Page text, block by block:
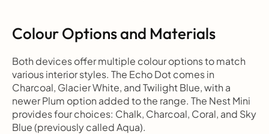
Colour Options and Materials
Both devices offer multiple colour options to match
various interior styles. The Echo Dot comes in
Charcoal, Glacier White, and Twilight Blue, with a
newer Plum option added to the range. The Nest Mini
provides four choices: Chalk, Charcoal, Coral, and Sky
Blue (previously called Aqua).